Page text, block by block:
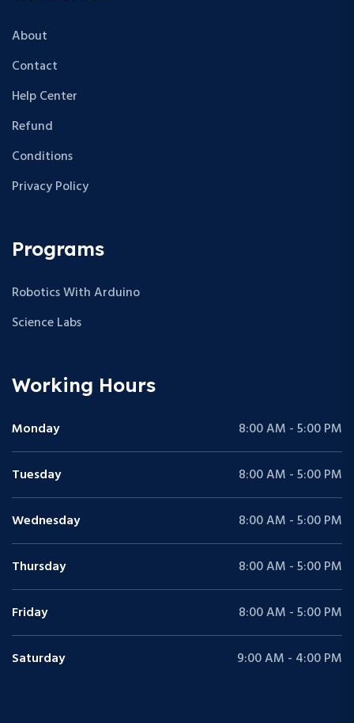
About
Contact
Help Center
Refund
Conditions
Privacy Policy
Programs
Robotics With Arduino
Science Labs
Working Hours
Monday 8:00 AM - 5:00 PM
Tuesday 8:00 AM - 5:00 PM
Wednesday 8:00 AM - 5:00 PM
Thursday 8:00 AM - 5:00 PM
Friday 8:00 AM - 5:00 PM
Saturday 9:00 AM - 4:00 PM